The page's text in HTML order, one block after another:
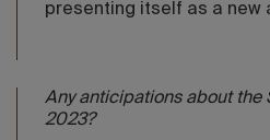
presenting itself as a new
Any anticipations about the
2023?